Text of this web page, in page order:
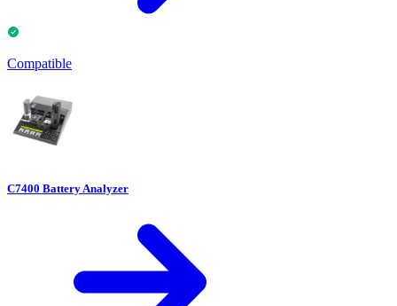
Compatible
C7400 Battery Analyzer